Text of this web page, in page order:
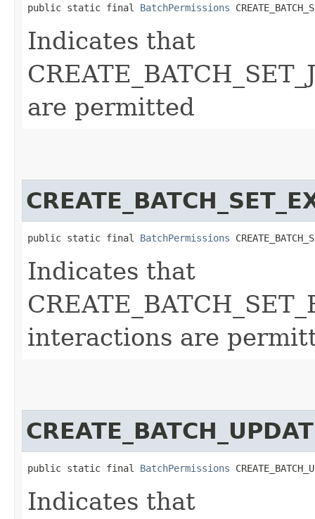
public static final BatchPermissions
Indicates that
are permitted
public static final BatchPermissions
Indicates that
interactions are
public static final BatchPermissions
Indicates that